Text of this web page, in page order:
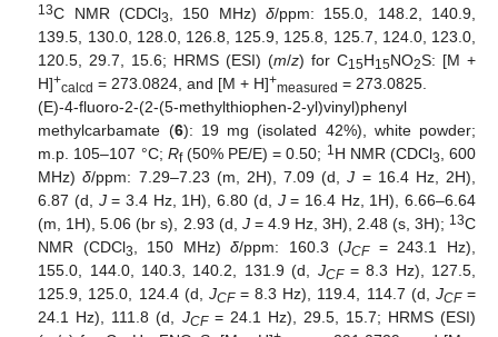
13C NMR (CDCl3 , 150 MHz) δ/ppm: 155.0, 148.2, 140.9,
139.5, 130.0, 128.0, 126.8, 125.9, 125.8, 125.7, 124.0, 123.0,
120.5, 29.7, 15.6; HRMS (ESI) (m/z) for C15H15NO2S: [M +
H]+calcd = 273.0824, and [M + H]+measured = 273.0825.
(E)-4-fluoro-2-(2-(5-methylthiophen-2-yl)vinyl)phenyl
methylcarbamate (6): 19 mg (isolated 42%), white powder;
m.p. 105–107 °C; Rf(50% PE/E) = 0.50; 1 H NMR (CDCl3
, 600
MHz)δ/ppm: 7.29–7.23 (m, 2H), 7.09 (d,J = 16.4 Hz, 2H),
6.87 (d, J= 3.4 Hz, 1H), 6.80 (d, J= 16.4 Hz, 1H), 6.66–6.64
(m, 1H), 5.06 (br s), 2.93 (d, J= 4.9 Hz, 3H), 2.48 (s, 3H); 13C
NMR (CDCl3 , 150 MHz)δ/ppm: 160.3 (JCF= 243.1 Hz),
155.0, 144.0, 140.3, 140.2, 131.9 (d, JCF= 8.3 Hz), 127.5,
125.9, 125.0, 124.4 (d, JCF= 8.3 Hz), 119.4, 114.7 (d, JCF=
24.1 Hz), 111.8 (d, JCF= 24.1 Hz), 29.5, 15.7; HRMS (ESI)